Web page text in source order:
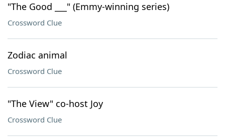
"The Good ___" (Emmy-winning series)
Crossword Clue
Zodiac animal
Crossword Clue
"The View" co-host Joy
Crossword Clue